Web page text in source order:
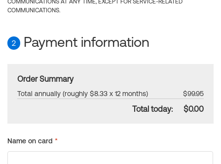
COMMUNICATIONS AT ANY TIME, EXCEPT FOR SERVICE-RELATED
COMMUNICATIONS.
2 Payment information
Order Summary
Total annually (roughly $8.33 x 12 months) $99.95
Total today: $0.00